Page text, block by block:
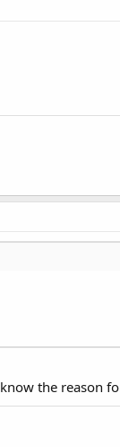
the reason